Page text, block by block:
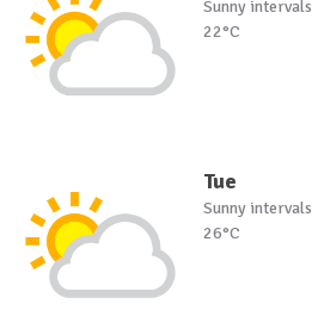
Sunny intervals
22°C
Tue
Sunny intervals
26°C